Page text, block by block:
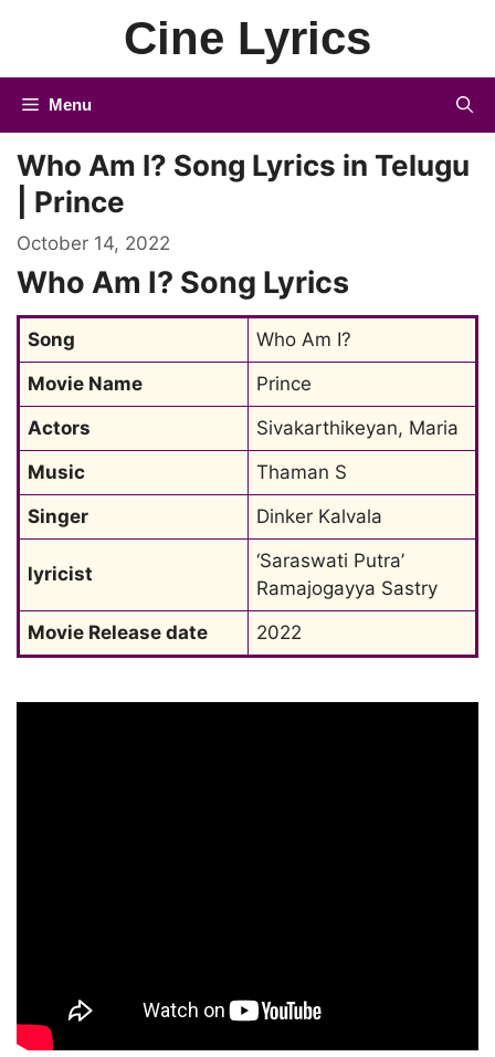
Cine Lyrics
Menu
Who Am I? Song Lyrics in Telugu
| Prince
October 14, 2022
Who Am I? Song Lyrics
Song
Who Am I?
Movie Name
Prince
Actors
Sivakarthikeyan, Maria
Music
Thaman S
Singer
Dinker Kalvala
lyricist
‘Saraswati Putra’
Ramajogayya Sastry
Movie Release date
2022